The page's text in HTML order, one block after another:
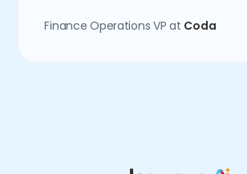
Finance Operations VP at Coda